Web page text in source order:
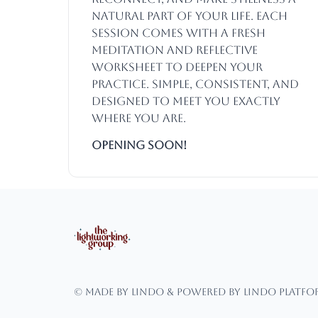
natural part of your life. Each
session comes with a fresh
meditation and reflective
worksheet to deepen your
practice. Simple, consistent, and
designed to meet you exactly
where you are.
Opening SOON!
© Made by Lindo & powered by Lindo